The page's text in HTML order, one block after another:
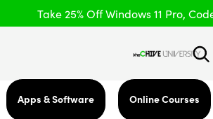
Take 25% Off Windows 11 Pro,
Apps & Software Online Courses